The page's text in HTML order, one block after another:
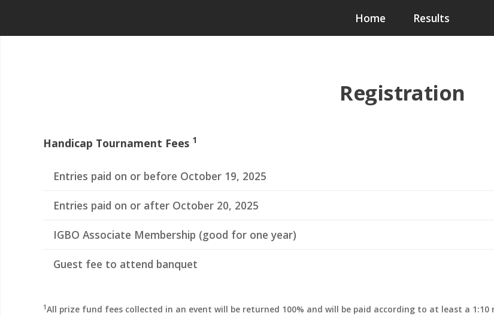
Home Results
Registration
Handicap Tournament Fees 1
Entries paid on or before October 19, 2025
Entries paid on or after October 20, 2025
IGBO Associate Membership (good for one year)
Guest fee to attend banquet
1All prize fund fees collected in an event will be returned 100% and will be paid according to at least a